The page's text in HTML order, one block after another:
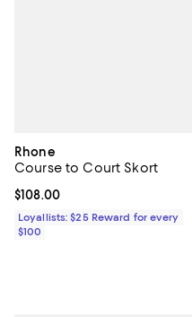
Rhone
Course to Court Skort
Current price $108.00; ;
$108.00
Loyallists: $25 Reward for every
$100